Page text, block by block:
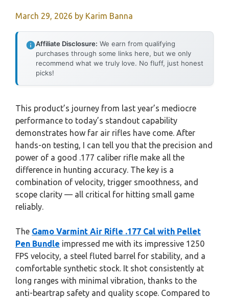
March 29, 2026 by Karim Banna
Affiliate Disclosure: We earn from qualifying
purchases through some links here, but we only
recommend what we truly love. No fluff, just honest
picks!
This product’s journey from last year’s mediocre
performance to today’s standout capability
demonstrates how far air rifles have come. After
hands-on testing, I can tell you that the precision and
power of a good .177 caliber rifle make all the
difference in hunting accuracy. The key is a
combination of velocity, trigger smoothness, and
scope clarity — all critical for hitting small game
reliably.
The Gamo Varmint Air Rifle .177 Cal with Pellet
Pen Bundle impressed me with its impressive 1250
FPS velocity, a steel fluted barrel for stability, and a
comfortable synthetic stock. It shot consistently at
long ranges with minimal vibration, thanks to the
anti-beartrap safety and quality scope. Compared to